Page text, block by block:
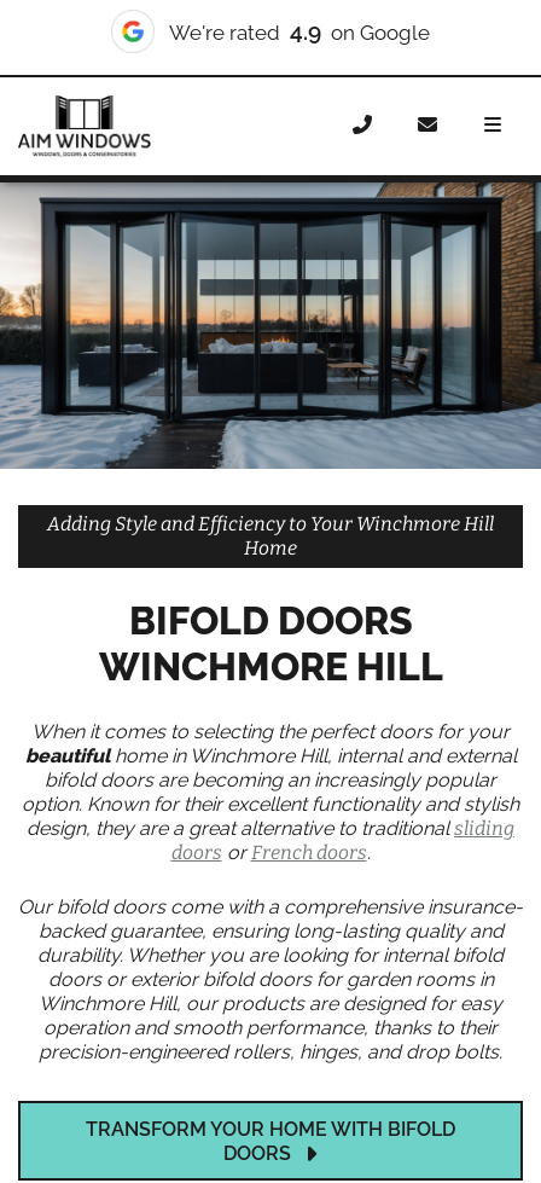
We're rated 10/10 on Checkatrade
Home Doors
Bifold Doors
Winchmore Hill
Adding Style and Efficiency to Your Winchmore Hill
Home
BIFOLD DOORS
WINCHMORE HILL
When it comes to selecting the perfect doors for your
beautifulhome in Winchmore Hill, internal and external
bifold doors are becoming an increasingly popular
option. Known for their excellent functionality and stylish
design, they are a great alternative to traditionalsliding
doors orFrench doors.
Our bifold doors come with a comprehensive insurance-
backed guarantee, ensuring long-lasting quality and
durability. Whether you are looking for internal bifold
doors or exterior bifold doors for garden rooms in
Winchmore Hill, our products are designed for easy
operation and smooth performance, thanks to their
precision-engineered rollers, hinges, and drop bolts.
TRANSFORM YOUR HOME WITH BIFOLD
DOORS